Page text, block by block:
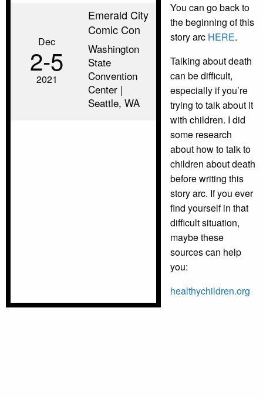
Dec
2‑5
2021
Emerald City
Comic Con
Washington
State
Convention
Center |
Seattle, WA
You can go back to
the beginning of this
story arc HERE.
Talking about death
can be difficult,
especially if you’re
trying to talk about it
with children. I did
some research
about how to talk to
children about death
before writing this
story arc. If you ever
find yourself in that
difficult situation,
maybe these
sources can help
you:
healthychildren.org